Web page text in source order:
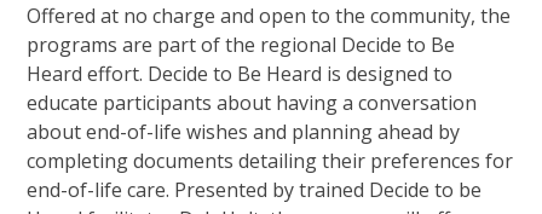
Offered at no charge and open to the community, the
programs are part of the regional Decide to Be
Heard effort. Decide to Be Heard is designed to
educate participants about having a conversation
about end-of-life wishes and planning ahead by
completing documents detailing their preferences for
end-of-life care. Presented by trained Decide to be